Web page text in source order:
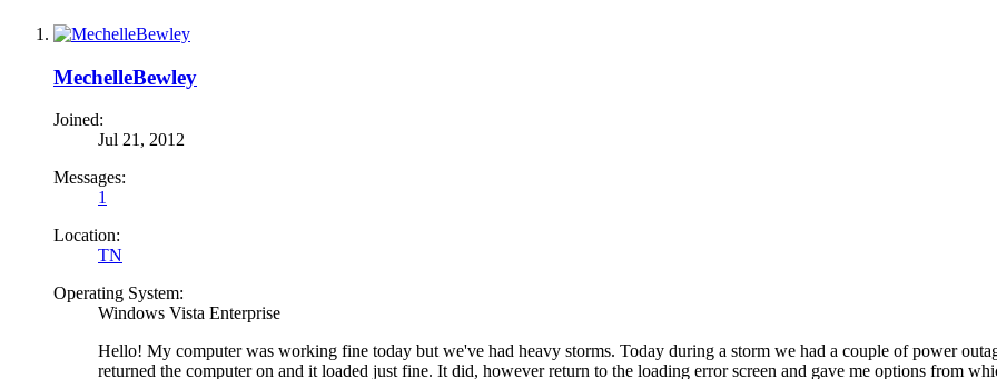
MechelleBewley
Joined:
Jul 21, 2012
Messages:
1
Location:
TN
Operating System:
Windows Vista Enterprise
Hello! My computer was working fine today but we've had heavy storms. Today during a storm we had a couple of power
returned the computer on and it loaded just fine. It did, however return to the loading error screen and gave me options from